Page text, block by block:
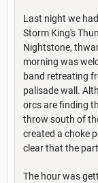
Last night we
Storm King's
Nightstone,
morning was
band retreating
palisade wall.
orcs are finding
throw south of
created a choke
clear that the
The hour was